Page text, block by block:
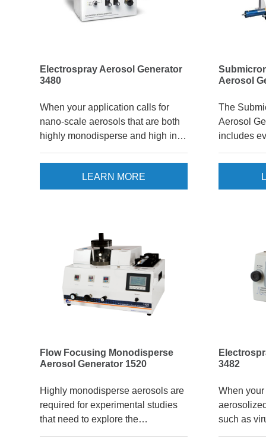
Electrospray Aerosol Generator
3480
When your application calls for
nano-scale aerosols that are both
highly monodisperse and high in
Aerosol Generator 3480 is a
valuable tool. Aerosols can be
created from dissolved materials
nanoparticles such as silicon
dioxide or iron oxide. The
Electrospray Aerosol Generator
(EAG) can produce high
concentrations (~106 /cm3)
continuously for hours.
LEARN MORE
Aerosol
The
Aerosol
includes
3940A
particle
makes it
particles
Flow Focusing Monodisperse
Aerosol Generator 1520
Highly monodisperse aerosols are
required for experimental studies
that need to explore the
3482
When
such as